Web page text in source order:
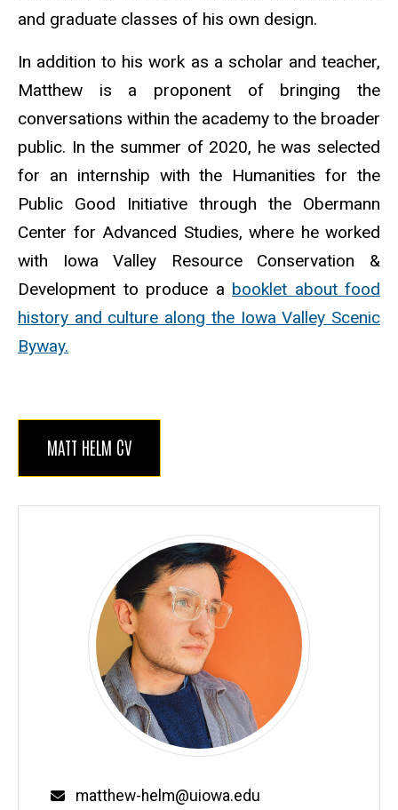
and graduate classes of his own design.
In addition to his work as a scholar and teacher,
Matthew is a proponent of bringing the
conversations within the academy to the broader
public. In the summer of 2020, he was selected
for an internship with the Humanities for the
Public Good Initiative through the Obermann
Center for Advanced Studies, where he worked
with Iowa Valley Resource Conservation &
Development to produce a booklet about food
history and culture along the Iowa Valley Scenic
Byway.
MATT HELM CV
Email
matthew-helm@uiowa.edu